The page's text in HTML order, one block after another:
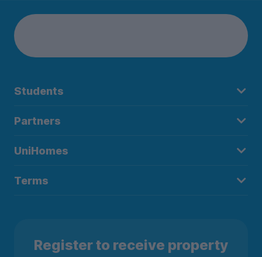
Students
Partners
UniHomes
Terms
Register to receive property